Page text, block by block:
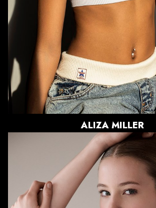
866
ALIZA MILLER